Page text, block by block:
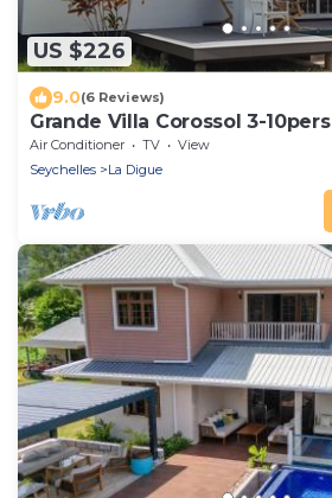
US $226
9.0(6 Reviews)
Grande Villa Corossol 3-10pers
Air Conditioner TV
View
Seychelles
La Digue